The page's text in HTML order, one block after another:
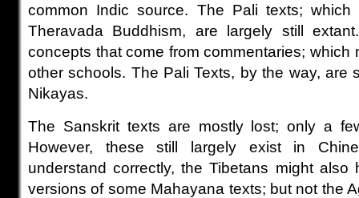
common Indic source. The Pali texts; which
Theravada Buddhism, are largely still
concepts that come from commentaries; which
other schools. The Pali Texts, by the way, are
Nikayas.
The Sanskrit texts are mostly lost; only a
However, these still largely exist in
understand correctly, the Tibetans might also
versions of some Mahayana texts; but not the